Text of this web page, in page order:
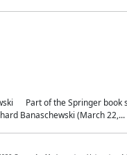
Part of the Springer book
Banaschewski (March 22,...